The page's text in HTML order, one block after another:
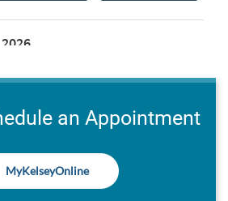
an Appointment
MyKelseyOnline